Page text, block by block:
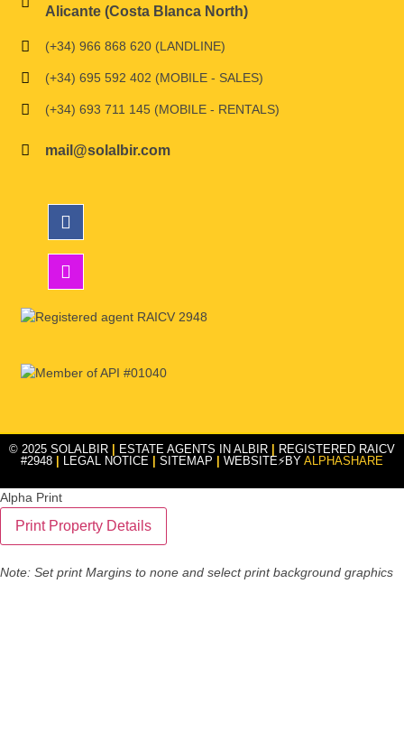
Alicante (Costa Blanca North)
(+34) 966 868 620 (LANDLINE)
(+34) 695 592 402 (MOBILE - SALES)
(+34) 693 711 145 (MOBILE - RENTALS)
mail@solalbir.com
© 2025 SOLALBIR ESTATE AGENTS IN ALBIR
REGISTERED RAICV
#2948
LEGAL NOTICE SITEMAP WEBSITE⚡BY ALPHASHARE
Alpha Print
Note: Set print Margins to none and select print background graphics